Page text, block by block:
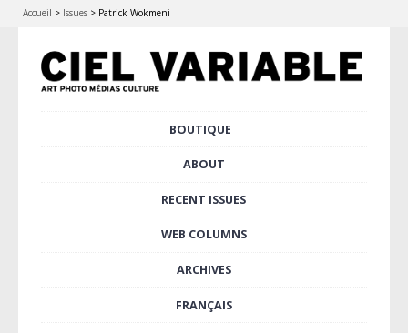
Accueil > Issues > Patrick Wokmeni
BOUTIQUE
ABOUT
RECENT ISSUES
WEB COLUMNS
ARCHIVES
FRANÇAIS